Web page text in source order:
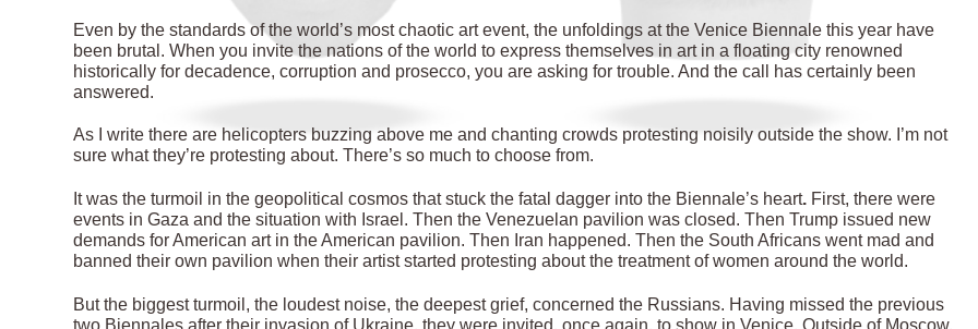
Even by the standards of the world’s most chaotic art event, the unfoldings at the Venice Biennale this year have
been brutal. When you invite the nations of the world to express themselves in art in a floating city renowned
historically for decadence, corruption and prosecco, you are asking for trouble. And the call has certainly been
answered.
As I write there are helicopters buzzing above me and chanting crowds protesting noisily outside the show. I’m not
sure what they’re protesting about. There’s so much to choose from.
It was the turmoil in the geopolitical cosmos that stuck the fatal dagger into the Biennale’s heart. First, there were
events in Gaza and the situation with Israel. Then the Venezuelan pavilion was closed. Then Trump issued new
demands for American art in the American pavilion. Then Iran happened. Then the South Africans went mad and
banned their own pavilion when their artist started protesting about the treatment of women around the world.
But the biggest turmoil, the loudest noise, the deepest grief, concerned the Russians. Having missed the previous
two Biennales after their invasion of Ukraine, they were invited, once again, to show in Venice. Outside of Moscow,